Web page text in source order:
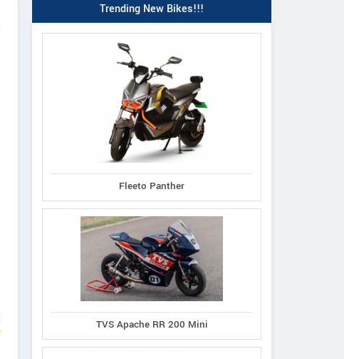
Trending New Bikes!!!
Fleeto Panther
TVS Apache RR 200 Mini